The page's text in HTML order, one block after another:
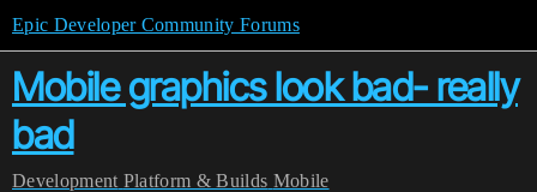
Epic Developer Community Forums
Mobile graphics look bad- really
bad
Development Platform & Builds Mobile